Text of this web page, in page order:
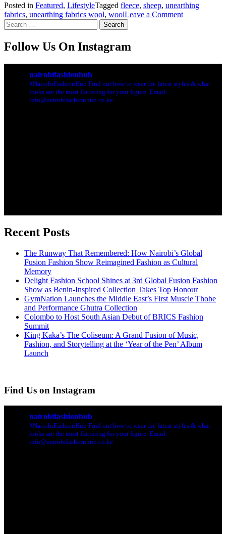
Posted in Featured, LifestyleTagged fleece, sheep, unearthing
fabrics, unearthing fabrics wool, woolLeave a Commenton
Search
for:
Follow Us On Instagram
nairobifashionhub
#NairobiFashionHub Find out how to wear the latest styles & what
looks are the most flattering for your figure. Email:
info@nairobifashionhub.co.ke
Recent Posts
The Runway That Remembered: How Nairobi’s Global
Fusion Fashion Show Reimagined Fashion as Cultural
Memory
Delight Fashion School Shines at 3rd Global Fusion Fashion
Show as Benin-Inspired Collection Takes Top Honour
GymNation Launches the Middle East’s First Muscle Thobe
and Performance Ghutra Collection
Colombo to Host South Asian Debut of BRICS Fashion
Summit
King Kaka’s The Coliseum: A Grand Fusion of Music,
Fashion, and Storytelling at the ‘Year of the Pen’ Album
Launch
Find Us on Instagram
nairobifashionhub
#NairobiFashionHub Find out how to wear the latest styles & what
looks are the most flattering for your figure. Email:
info@nairobifashionhub.co.ke